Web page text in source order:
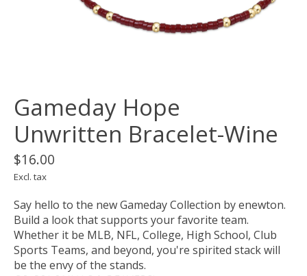
Gameday Hope
Unwritten Bracelet-Wine
$16.00
Excl. tax
Say hello to the new Gameday Collection by enewton.
Build a look that supports your favorite team.
Whether it be MLB, NFL, College, High School, Club
Sports Teams, and beyond, you're spirited stack will
be the envy of the stands.